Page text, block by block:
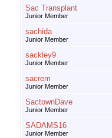
Sac Transplant
Junior Member
sachida
Junior Member
sackley9
Junior Member
sacrem
Junior Member
SactownDave
Junior Member
SADAMS16
Junior Member